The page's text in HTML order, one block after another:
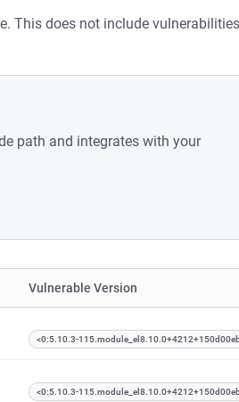
This does not include vulnerabilities
path and integrates with your
Vulnerable Version
<0:5.10.3-
<0:5.10.3-